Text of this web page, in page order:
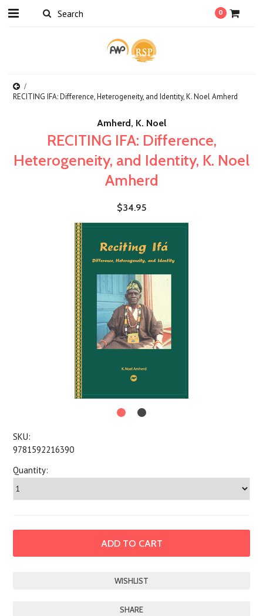
0
RECITING IFA: Difference, Heterogeneity, and Identity, K. Noel Amherd
Amherd, K. Noel
RECITING IFA: Difference,
Heterogeneity, and Identity, K. Noel
Amherd
$34.95
SKU:
9781592216390
Quantity:
SHARE